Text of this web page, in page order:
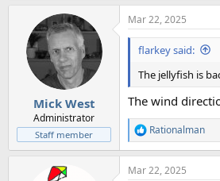
Mick West
Administrator
Staff member
Mar 22, 2025
flarkey said:
The jellyfish is
The wind
R
e
a
c
Rationalman
Mar 22, 2025